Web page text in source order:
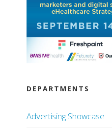
DEPARTMENTS
Advertising Showcase